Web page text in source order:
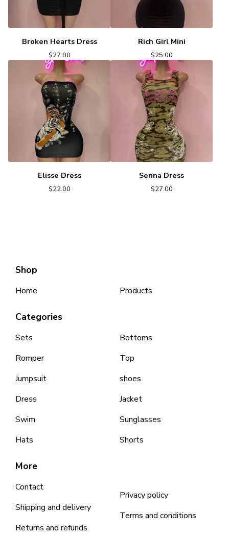
Broken Hearts Dress
$27.00
Rich Girl Mini
$25.00
Elisse Dress
$22.00
Senna Dress
$27.00
Shop
Home Products
Categories
Sets
Romper
Jumpsuit
Dress
Swim
Hats
Bottoms
Top
shoes
Jacket
Sunglasses
Shorts
More
Contact
Shipping and delivery
Returns and refunds
Privacy policy
Terms and conditions